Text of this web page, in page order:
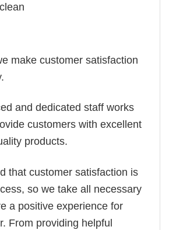
make customer satisfaction
and dedicated staff works
customers with excellent
products.
that customer satisfaction is
so we take all necessary
a positive experience for
From providing helpful